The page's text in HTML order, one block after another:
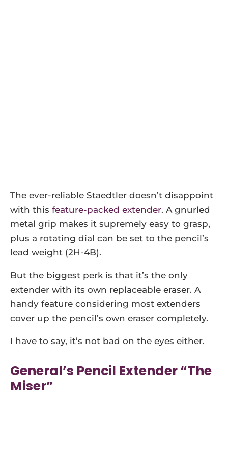
The ever-reliable Staedtler doesn’t disappoint
with this feature-packed extender. A gnurled
metal grip makes it supremely easy to grasp,
plus a rotating dial can be set to the pencil’s
lead weight (2H-4B).
But the biggest perk is that it’s the only
extender with its own replaceable eraser. A
handy feature considering most extenders
cover up the pencil’s own eraser completely.
I have to say, it’s not bad on the eyes either.
General’s Pencil Extender “The
Miser”